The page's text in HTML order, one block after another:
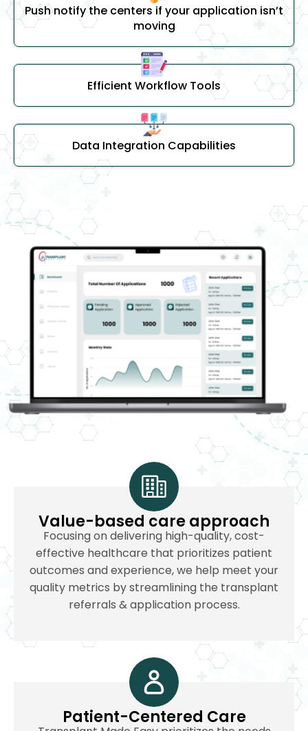
Push notify the centers if your application isn’t
moving
Efficient Workflow Tools
Data Integration Capabilities
Value-based care approach
Focusing on delivering high-quality, cost-
effective healthcare that prioritizes patient
outcomes and experience, we help meet your
quality metrics by streamlining the transplant
referrals & application process.
Patient-Centered Care